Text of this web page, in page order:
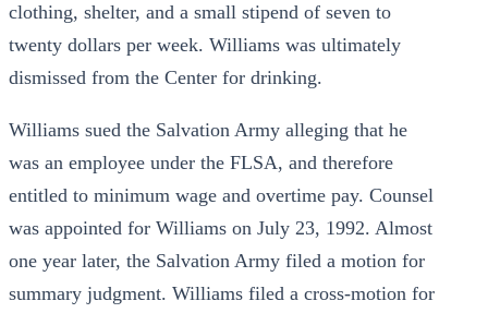
clothing, shelter, and a small stipend of seven to
twenty dollars per week. Williams was ultimately
dismissed from the Center for drinking.
Williams sued the Salvation Army alleging that he
was an employee under the FLSA, and therefore
entitled to minimum wage and overtime pay. Counsel
was appointed for Williams on July 23, 1992. Almost
one year later, the Salvation Army filed a motion for
summary judgment. Williams filed a cross-motion for